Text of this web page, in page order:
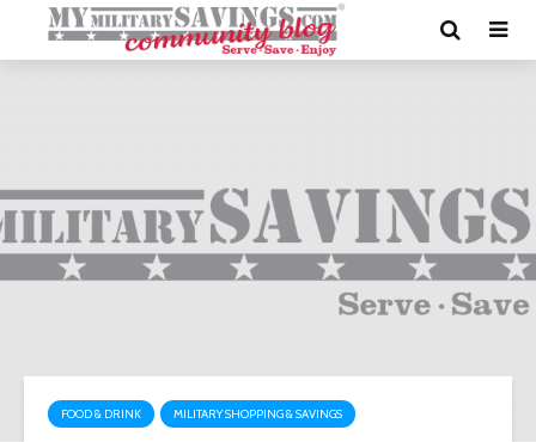
FOOD & DRINK MILITARY SHOPPING & SAVINGS